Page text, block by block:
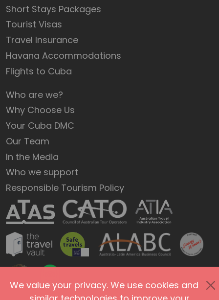
Short Stays Packages
Tourist Visas
Travel Insurance
Havana Accommodations
Flights to Cuba
Who are we?
Why Choose Us
Your Cuba DMC
Our Team
In the Media
Who we support
Responsible Tourism Policy
We value your privacy. We use cookies and